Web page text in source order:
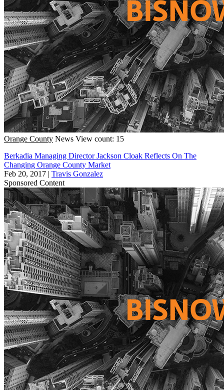
Orange County News View count: 15
Berkadia Managing Director Jackson Cloak Reflects On The
Changing Orange County Market
Feb 20, 2017 | Travis Gonzalez
Sponsored Content